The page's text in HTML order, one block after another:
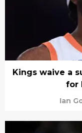
Kings waive a
for
Ian